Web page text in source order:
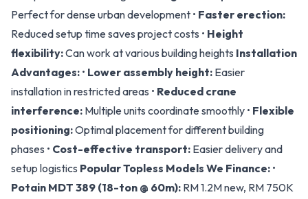
Perfect for dense urban development • Faster erection:
Reduced setup time saves project costs • Height
flexibility:Can work at various building heights Installation
Advantages: • Lower assembly height: Easier
installation in restricted areas • Reduced crane
interference: Multiple units coordinate smoothly • Flexible
positioning:Optimal placement for different building
phases • Cost-effective transport: Easier delivery and
setup logistics Popular Topless Models We Finance: •
Potain MDT 389 (18-ton @ 60m): RM 1.2M new, RM 750K